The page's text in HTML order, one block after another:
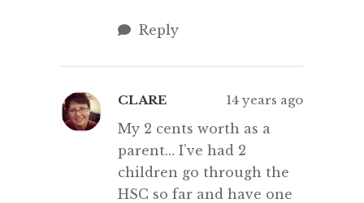
Reply
CLARE 14 years ago
My 2 cents worth as a
parent… I’ve had 2
children go through the
HSC so far and have one